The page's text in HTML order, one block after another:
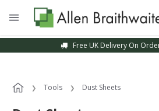
Free UK Delivery On
Tools Dust Sheets